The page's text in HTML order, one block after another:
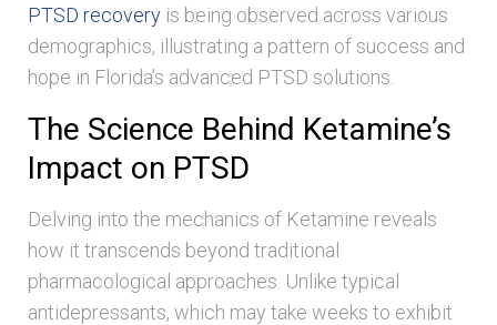
PTSD recovery is being observed across various
demographics, illustrating a pattern of success and
hope in Florida’s advanced PTSD solutions.
The Science Behind Ketamine’s
Impact on PTSD
Delving into the mechanics of Ketamine reveals
how it transcends beyond traditional
pharmacological approaches. Unlike typical
antidepressants, which may take weeks to exhibit